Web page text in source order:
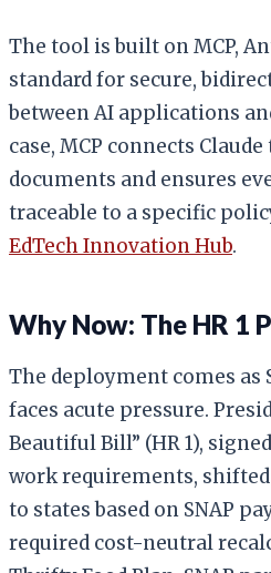
The tool is built on MCP,
standard for secure,
between AI applications
case, MCP connects
documents and ensures
traceable to a specific
EdTech Innovation Hub.
Why Now: The HR 1
The deployment comes as
faces acute pressure.
Beautiful Bill” (HR 1),
work requirements,
to states based on SNAP
required cost-neutral